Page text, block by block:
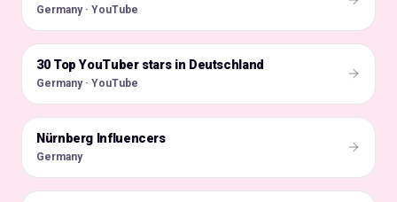
Germany · YouTube
🇩🇪
30 Top YouTuber stars in Deutschland
Germany · YouTube
🇩🇪
Nürnberg Influencers
Germany